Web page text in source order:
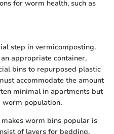
for worm health, such as
step in vermicomposting.
appropriate container,
bins to repurposed plastic
accommodate the amount
minimal in apartments but
worm population.
worm bins popular is
of layers for bedding,